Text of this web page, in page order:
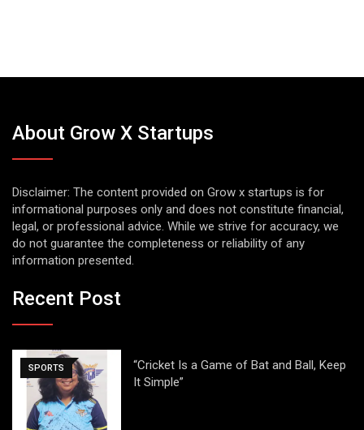
About Grow X Startups
Disclaimer: The content provided on Grow x startups is for
informational purposes only and does not constitute financial,
legal, or professional advice. While we strive for accuracy, we
do not guarantee the completeness or reliability of any
information presented.
Recent Post
SPORTS
“Cricket Is a Game of Bat and Ball, Keep
It Simple”